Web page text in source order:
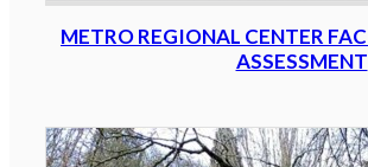
METRO REGIONAL CENTER
ASSESSMENT